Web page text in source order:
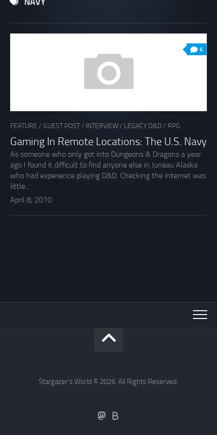
NAVY
6
FEATURE / GUEST POST/ INTERVIEW/ LEGACY D&D/ RPG
Gaming In Remote Locations: The U.S. Navy
As someone who only got into Dungeons & Dragons a year
ago I found it difficult to find anyone else in Juneau Alaska
who had experience playing D&D. Checking the internet was
little...
April 8, 2010
Stargazer's World © 2026. All Rights Reserved.